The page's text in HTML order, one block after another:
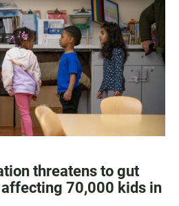
threatens to gut
affecting 70,000 kids in